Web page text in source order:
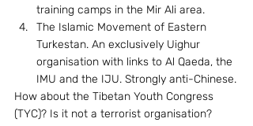
training camps in the Mir Ali area.
The Islamic Movement of Eastern
Turkestan. An exclusively Uighur
organisation with links to Al Qaeda, the
IMU and the IJU. Strongly anti-Chinese.
How about the Tibetan Youth Congress
(TYC)? Is it not a terrorist organisation?